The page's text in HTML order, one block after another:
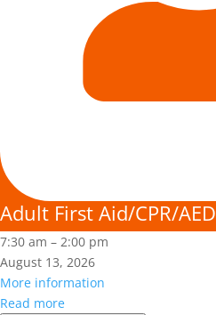
Adult First Aid/CPR/AED
7:30 am – 2:00 pm
August 13, 2026
More information
Read more